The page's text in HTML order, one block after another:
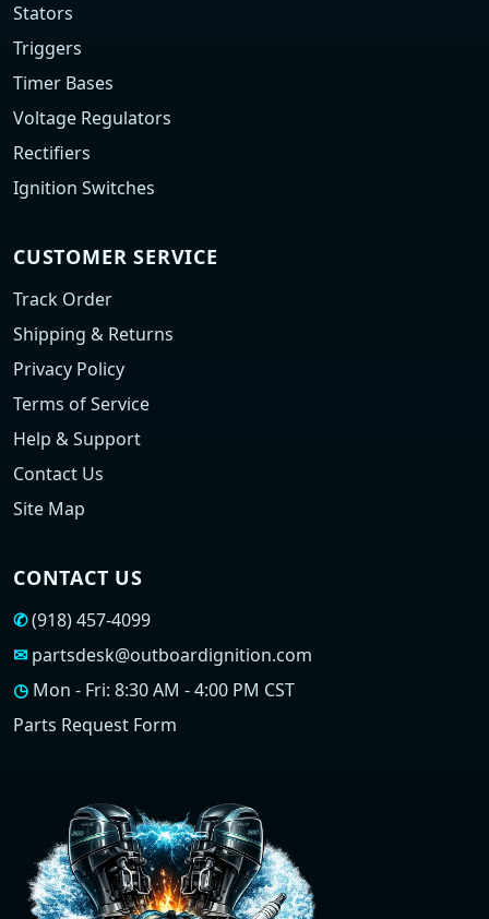
Stators
Triggers
Timer Bases
Voltage Regulators
Rectifiers
Ignition Switches
CUSTOMER SERVICE
Track Order
Shipping & Returns
Privacy Policy
Terms of Service
Help & Support
Contact Us
Site Map
CONTACT US
✆(918) 457-4099
✉ partsdesk@outboardignition.com
◷ Mon - Fri: 8:30 AM - 4:00 PM CST
Parts Request Form